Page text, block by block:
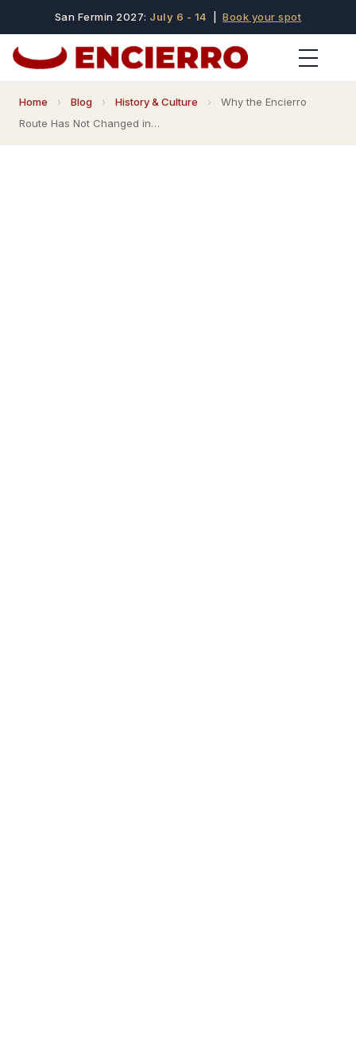
San Fermin 2027: July 6 - 14 |Book your spot
Home › Blog › History & Culture ›
Why the Encierro
Route Has Not Changed in…